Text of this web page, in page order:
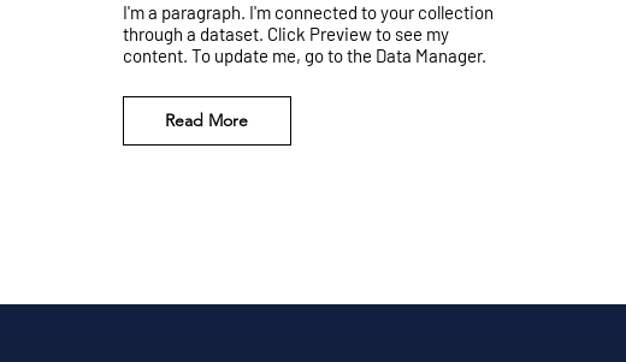
I'm a paragraph. I'm connected to your collection
through a dataset. Click Preview to see my
content. To update me, go to the Data Manager.
Read More